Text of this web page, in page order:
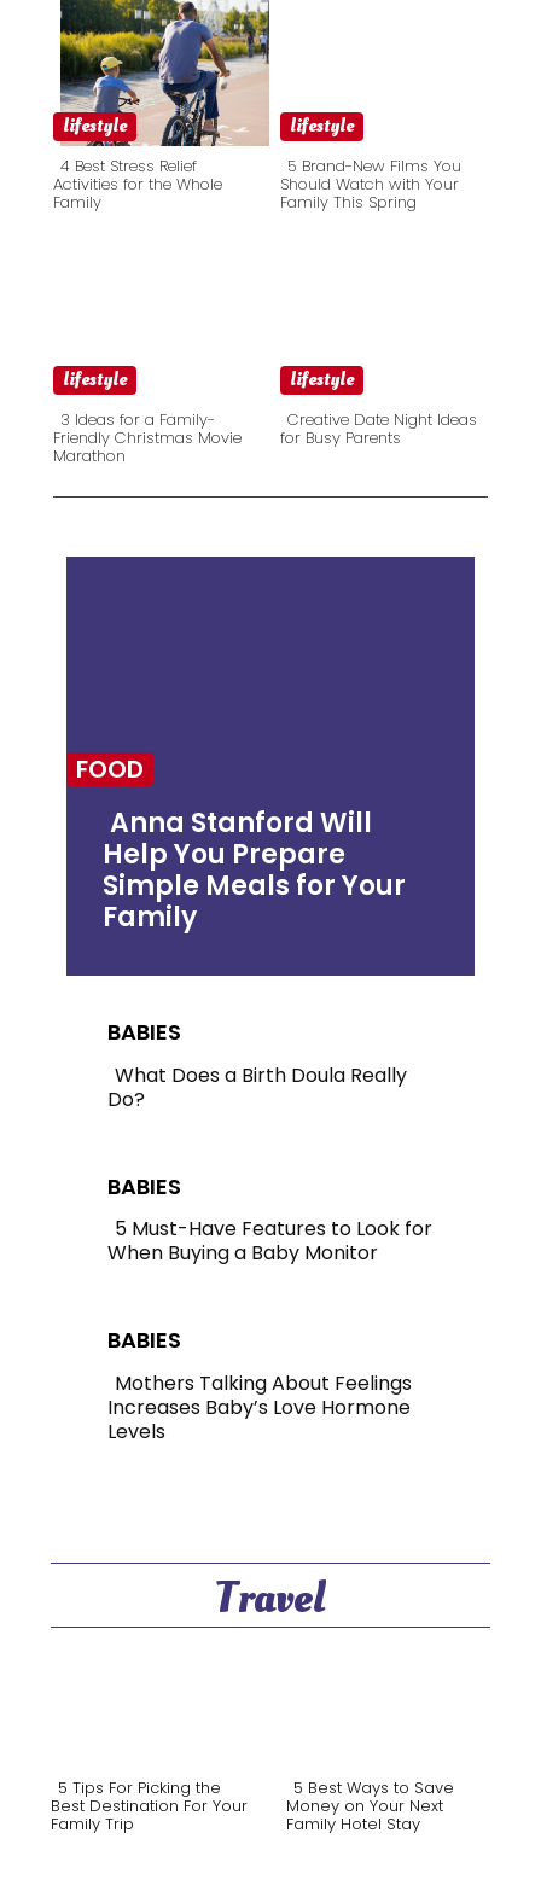
lifestyle
Section
4 Best Stress Relief
Activities for the Whole
Family
lifestyle
Section
5 Brand-New Films You
Should Watch with Your
Family This Spring
lifestyle
Section
3 Ideas for a Family-
Friendly Christmas Movie
Marathon
lifestyle
Creative Date Night Ideas
for Busy Parents
BABIES
Section
What Does a Birth Doula Really
Do?
BABIES
Section
5 Must-Have Features to Look for
When Buying a Baby Monitor
BABIES
Section
Mothers Talking About Feelings
Increases Baby’s Love Hormone
Levels
FOOD
Section
Heading
Anna Stanford Will
Help You Prepare
Simple Meals for Your
Family
Travel
Section
5 Tips For Picking the
Best Destination For Your
Family Trip
Section
5 Best Ways to Save
Money on Your Next
Family Hotel Stay